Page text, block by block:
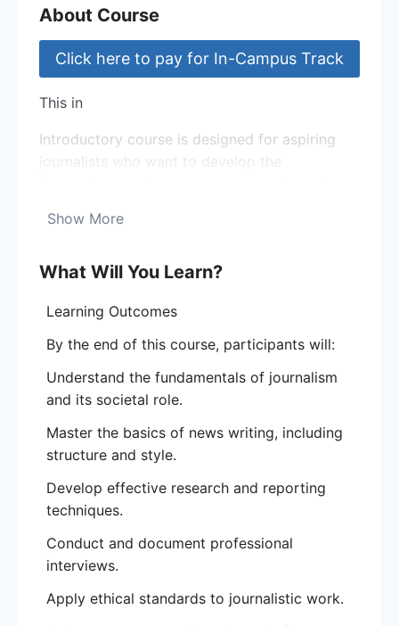
About Course
Click here to pay for In-Campus Track
This in
Introductory course is designed for aspiring
journalists who want to develop the
principles, news writing, reporting techniques,
Participants will learn how to gather and verify
information, conduct effective interviews, and
craft compelling news stories across different
media platforms.
By the end of the course, students will be
equipped with the core skills to pursue a
produce credible, high-quality content.
₦100,000 ($65) In-Campus Track
₦90,000 ($45) Online Track
₦15,000 ($7) Application Fee
Show More
What Will You Learn?
Learning Outcomes
By the end of this course, participants will:
Understand the fundamentals of journalism
and its societal role.
Master the basics of news writing, including
structure and style.
Develop effective research and reporting
techniques.
Conduct and document professional
interviews.
Apply ethical standards to journalistic work.